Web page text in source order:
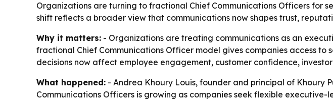
Organizations are turning to fractional Chief Communications Officers for
shift reflects a broader view that communications now shapes trust,
Why it matters: - Organizations are treating communications as an
fractional Chief Communications Officer model gives companies access
decisions now affect employee engagement, customer confidence,
What happened: - Andrea Khoury Louis, founder and principal of Khoury
Communications Officers is growing as companies seek flexible